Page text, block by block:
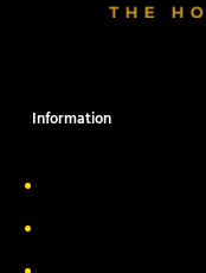
Information